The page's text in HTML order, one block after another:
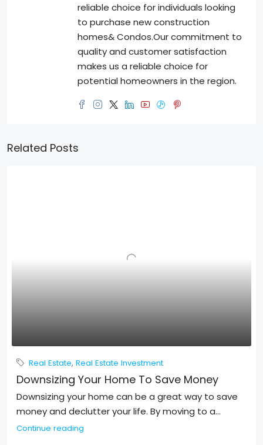
reliable choice for individuals looking
to purchase new construction
homes& Condos.Our commitment to
quality and customer satisfaction
makes us a reliable choice for
potential homeowners in the region.
Related Posts
Real Estate, Real Estate Investment
Downsizing Your Home To Save Money
Downsizing your home can be a great way to save
money and declutter your life. By moving to a...
Continue reading